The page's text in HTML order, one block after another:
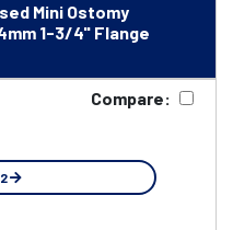
Mini Ostomy
1-3/4" Flange
Compare: